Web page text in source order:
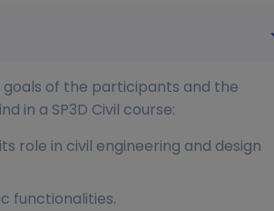
goals of the participants and the
in a SP3D Civil course:
role in civil engineering and design
functionalities.